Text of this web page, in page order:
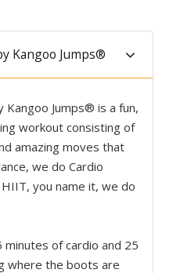
Kangoo Jumps®
Jumps® is a fun,
workout consisting of
amazing moves that
we do Cardio
you name it, we do
minutes of cardio and 25
where the boots are